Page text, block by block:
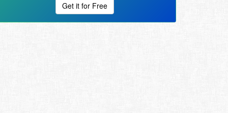
Get it for Free